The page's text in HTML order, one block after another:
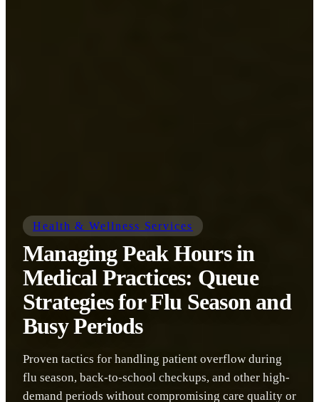
Health & Wellness Services
Managing Peak Hours in
Medical Practices: Queue
Strategies for Flu Season and
Busy Periods
Proven tactics for handling patient overflow during
flu season, back-to-school checkups, and other high-
demand periods without compromising care quality or